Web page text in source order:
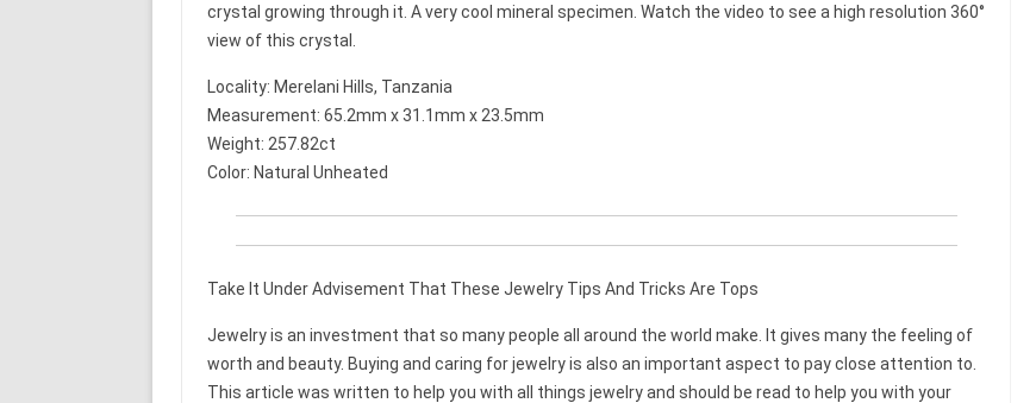
crystal growing through it. A very cool mineral specimen. Watch the video to see a high resolution 360°
view of this crystal.
Locality: Merelani Hills, Tanzania
Measurement: 65.2mm x 31.1mm x 23.5mm
Weight: 257.82ct
Color: Natural Unheated
Take It Under Advisement That These Jewelry Tips And Tricks Are Tops
Jewelry is an investment that so many people all around the world make. It gives many the feeling of
worth and beauty. Buying and caring for jewelry is also an important aspect to pay close attention to.
This article was written to help you with all things jewelry and should be read to help you with your